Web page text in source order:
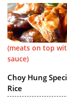
(meats on top
sauce)
Choy Hung
Rice